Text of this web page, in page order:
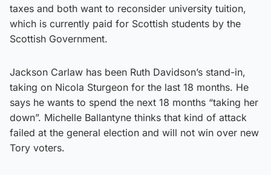
taxes and both want to reconsider university tuition,
which is currently paid for Scottish students by the
Scottish Government.
Jackson Carlaw has been Ruth Davidson’s stand-in,
taking on Nicola Sturgeon for the last 18 months. He
says he wants to spend the next 18 months “taking her
down”. Michelle Ballantyne thinks that kind of attack
failed at the general election and will not win over new
Tory voters.